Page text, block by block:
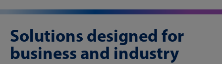
Solutions designed for
business and industry